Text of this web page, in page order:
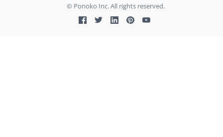
© Ponoko Inc. All rights reserved.